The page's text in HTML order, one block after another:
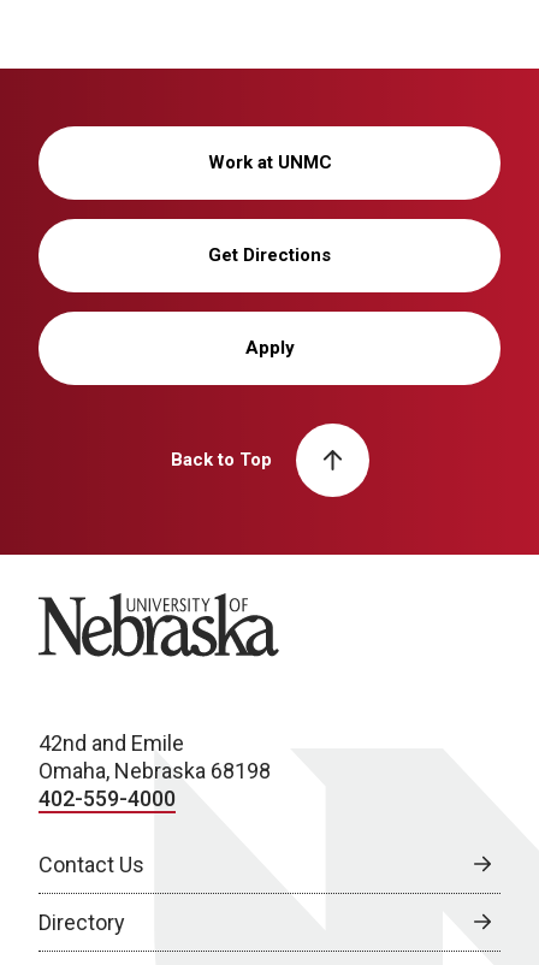
Work at UNMC
Get Directions
Apply
Back to Top
University of Nebraska
42nd and Emile
Omaha, Nebraska 68198
402-559-4000
Contact Us
Directory